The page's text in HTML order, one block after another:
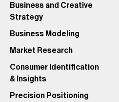
Business and Creative
Strategy
Business Modeling
Market Research
Consumer Identification
& Insights
Precision Positioning